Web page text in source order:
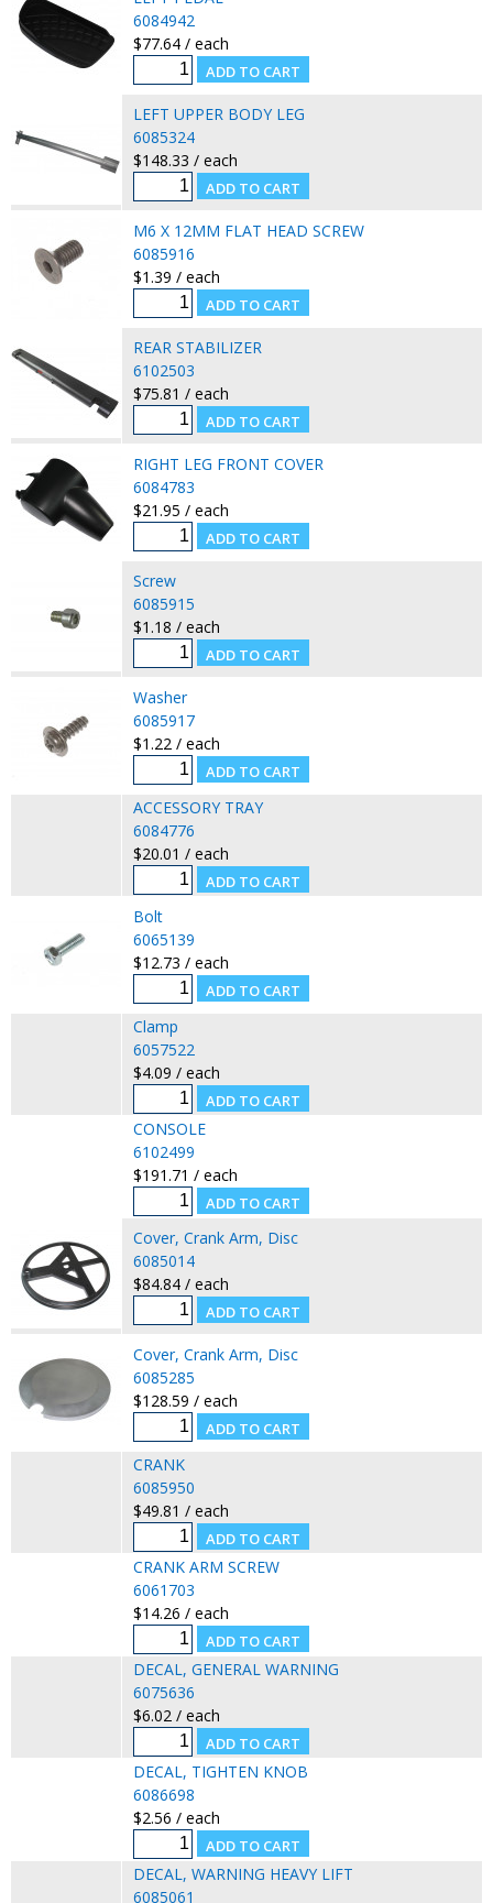
6084942
$77.64 / each
LEFT UPPER BODY LEG
6085324
$148.33 / each
M6 X 12MM FLAT HEAD SCREW
6085916
$1.39 / each
REAR STABILIZER
6102503
$75.81 / each
RIGHT LEG FRONT COVER
6084783
$21.95 / each
Screw
6085915
$1.18 / each
Washer
6085917
$1.22 / each
ACCESSORY TRAY
6084776
$20.01 / each
Bolt
6065139
$12.73 / each
Clamp
6057522
$4.09 / each
CONSOLE
6102499
$191.71 / each
Cover, Crank Arm, Disc
6085014
$84.84 / each
Cover, Crank Arm, Disc
6085285
$128.59 / each
CRANK
6085950
$49.81 / each
CRANK ARM SCREW
6061703
$14.26 / each
DECAL, GENERAL WARNING
6075636
$6.02 / each
DECAL, TIGHTEN KNOB
6086698
$2.56 / each
DECAL, WARNING HEAVY LIFT
6085061